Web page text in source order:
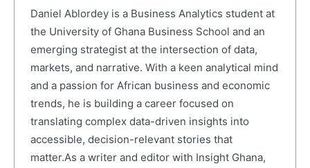
Daniel Ablordey is a Business Analytics student at
the University of Ghana Business School and an
emerging strategist at the intersection of data,
markets, and narrative. With a keen analytical mind
and a passion for African business and economic
trends, he is building a career focused on
translating complex data-driven insights into
accessible, decision-relevant stories that
matter.As a writer and editor with Insight Ghana,